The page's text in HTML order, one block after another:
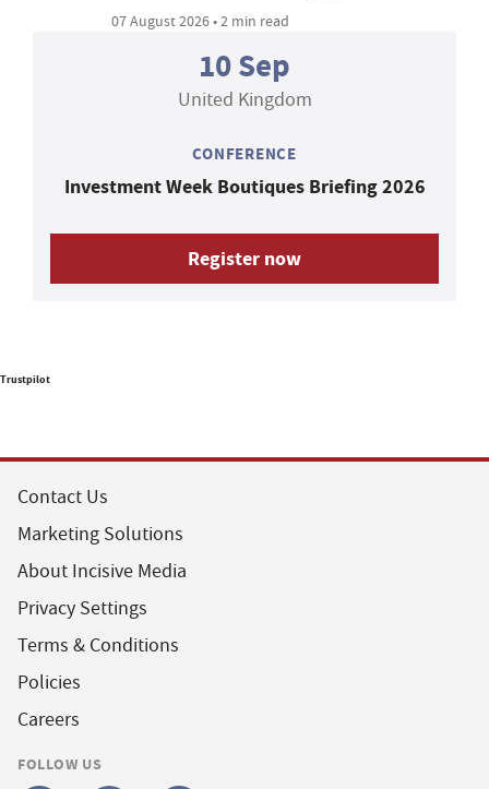
07 August 2026 • 2 min read
10 Sep
United Kingdom
CONFERENCE
Investment Week Boutiques Briefing 2026
Register now
Trustpilot
Contact Us
Marketing Solutions
About Incisive Media
Privacy Settings
Terms & Conditions
Policies
Careers
FOLLOW US